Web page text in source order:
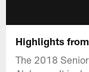
Highlights
The 2018